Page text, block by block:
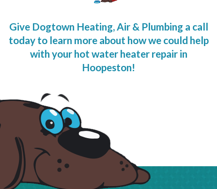
Give Dogtown Heating, Air & Plumbing a call
today to learn more about how we could help
with your hot water heater repair in
Hoopeston!